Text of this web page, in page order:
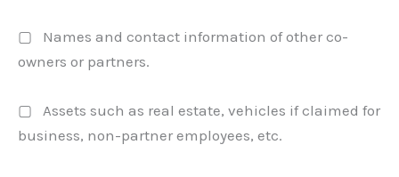
▢ Names and contact information of other co-
owners or partners.
▢ Assets such as real estate, vehicles if claimed for
business, non-partner employees, etc.